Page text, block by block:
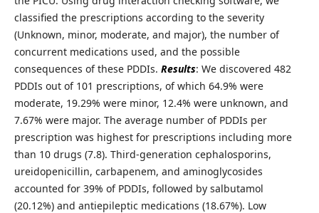
classified the prescriptions according to the severity
(Unknown, minor, moderate, and major), the number of
concurrent medications used, and the possible
consequences of these PDDIs. Results: We discovered 482
PDDIs out of 101 prescriptions, of which 64.9% were
moderate, 19.29% were minor, 12.4% were unknown, and
7.67% were major. The average number of PDDIs per
prescription was highest for prescriptions including more
than 10 drugs (7.8). Third-generation cephalosporins,
ureidopenicillin, carbapenem, and aminoglycosides
accounted for 39% of PDDIs, followed by salbutamol
(20.12%) and antiepileptic medications (18.67%). Low